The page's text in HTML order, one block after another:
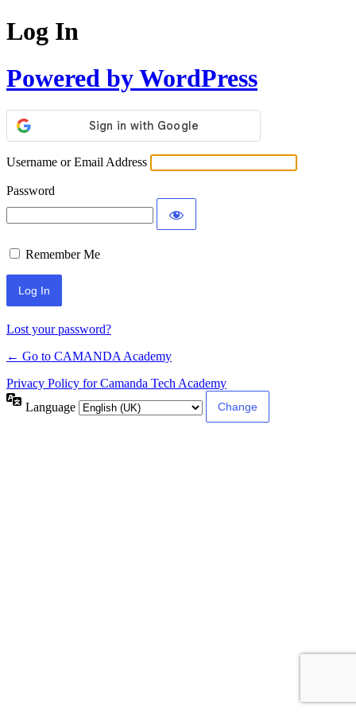
Log In
Powered by WordPress
Username or Email Address
Password
Remember Me
Lost your password?
← Go to CAMANDA Academy
Privacy Policy for Camanda Tech Academy
Language